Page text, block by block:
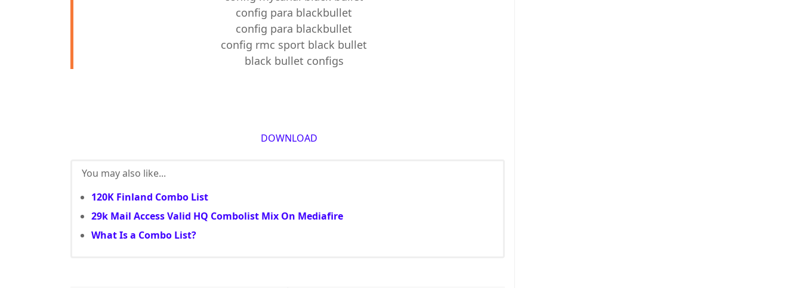
config para blackbullet
config para blackbullet
config rmc sport black bullet
black bullet configs
DOWNLOAD
You may also like...
120K Finland Combo List
29k Mail Access Valid HQ Combolist Mix On Mediafire
What Is a Combo List?